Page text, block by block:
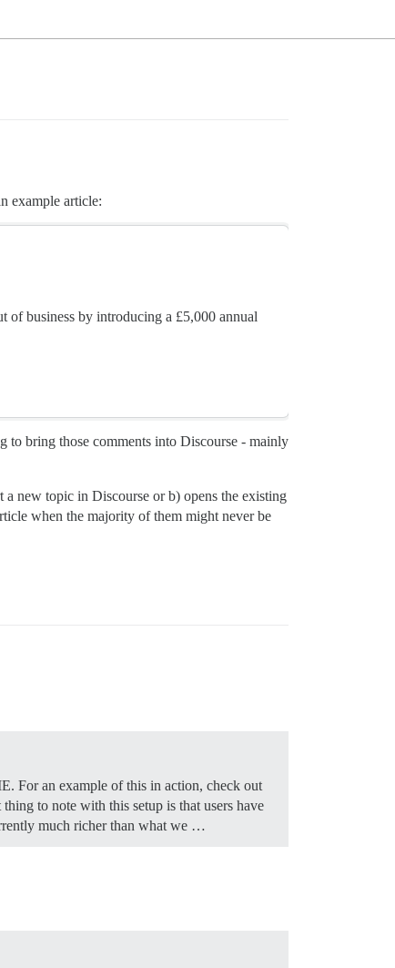
example article:
business by introducing a £5,000 annual
to bring those comments into Discourse - mainly
a new topic in Discourse or b) opens the existing
when the majority of them might never be
For an example of this in action, check out
to note with this setup is that users have
much richer than what we …